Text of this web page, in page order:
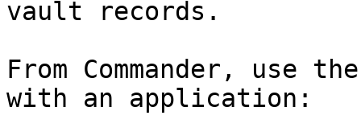
vault records.
From Commander, use
with an application: